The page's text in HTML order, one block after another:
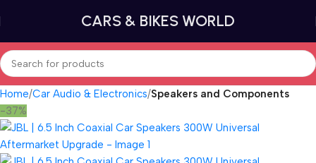
CARS & BIKES WORLD
Home Car Audio & Electronics Speakers and Components
-37%